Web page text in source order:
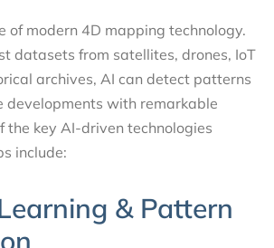
of modern 4D mapping technology.
datasets from satellites, drones, IoT
archives, AI can detect patterns
developments with remarkable
the key AI-driven technologies
include:
& Pattern